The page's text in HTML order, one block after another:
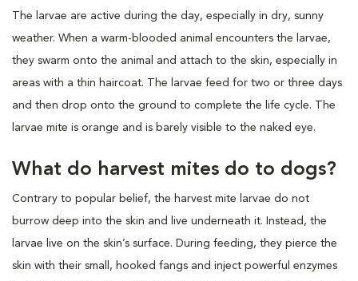
The larvae are active during the day, especially in dry, sunny
weather. When a warm-blooded animal encounters the larvae,
they swarm onto the animal and attach to the skin, especially in
areas with a thin haircoat. The larvae feed for two or three days
and then drop onto the ground to complete the life cycle. The
larvae mite is orange and is barely visible to the naked eye.
What do harvest mites do to dogs?
Contrary to popular belief, the harvest mite larvae do not
burrow deep into the skin and live underneath it. Instead, the
larvae live on the skin’s surface. During feeding, they pierce the
skin with their small, hooked fangs and inject powerful enzymes